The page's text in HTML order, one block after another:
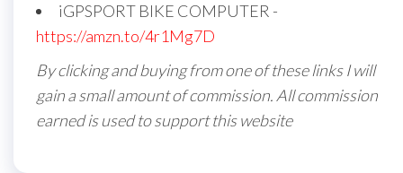
iGPSPORT BIKE COMPUTER -
https://amzn.to/4r1Mg7D
By clicking and buying from one of these links I will
gain a small amount of commission. All commission
earned is used to support this website